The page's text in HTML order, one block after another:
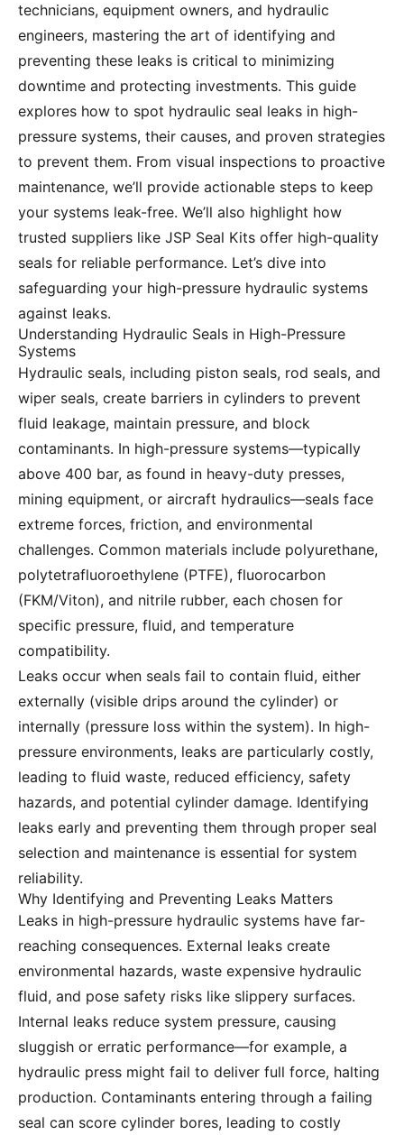
technicians, equipment owners, and hydraulic
engineers, mastering the art of identifying and
preventing these leaks is critical to minimizing
downtime and protecting investments. This guide
explores how to spot hydraulic seal leaks in high-
pressure systems, their causes, and proven strategies
to prevent them. From visual inspections to proactive
maintenance, we’ll provide actionable steps to keep
your systems leak-free. We’ll also highlight how
trusted suppliers like JSP Seal Kits offer high-quality
seals for reliable performance. Let’s dive into
safeguarding your high-pressure hydraulic systems
against leaks.
Understanding Hydraulic Seals in High-Pressure
Systems
Hydraulic seals, including piston seals, rod seals, and
wiper seals, create barriers in cylinders to prevent
fluid leakage, maintain pressure, and block
contaminants. In high-pressure systems—typically
above 400 bar, as found in heavy-duty presses,
mining equipment, or aircraft hydraulics—seals face
extreme forces, friction, and environmental
challenges. Common materials include polyurethane,
polytetrafluoroethylene (PTFE), fluorocarbon
(FKM/Viton), and nitrile rubber, each chosen for
specific pressure, fluid, and temperature
compatibility.
Leaks occur when seals fail to contain fluid, either
externally (visible drips around the cylinder) or
internally (pressure loss within the system). In high-
pressure environments, leaks are particularly costly,
leading to fluid waste, reduced efficiency, safety
hazards, and potential cylinder damage. Identifying
leaks early and preventing them through proper seal
selection and maintenance is essential for system
reliability.
Why Identifying and Preventing Leaks Matters
Leaks in high-pressure hydraulic systems have far-
reaching consequences. External leaks create
environmental hazards, waste expensive hydraulic
fluid, and pose safety risks like slippery surfaces.
Internal leaks reduce system pressure, causing
sluggish or erratic performance—for example, a
hydraulic press might fail to deliver full force, halting
production. Contaminants entering through a failing
seal can score cylinder bores, leading to costly